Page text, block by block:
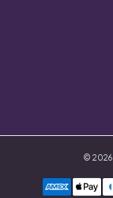
© 2026,